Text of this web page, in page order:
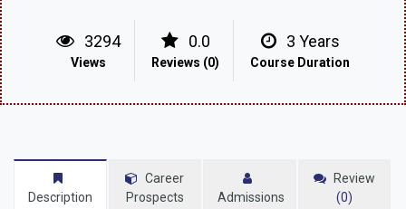
3294
Views
0.0
Reviews (0)
3 Years
Course Duration
Description
Career
Prospects
Admissions
Review
(0)